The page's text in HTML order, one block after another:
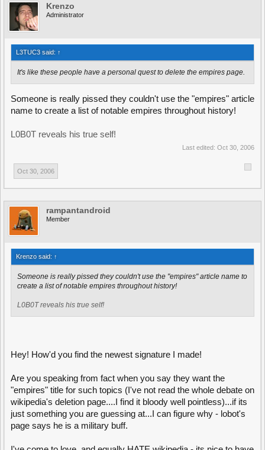
Krenzo
Administrator
L3TUC3 said: ↑
It's like these people have a personal quest to delete the empires page.
Someone is really pissed they couldn't use the "empires" article
name to create a list of notable empires throughout history!
L0B0T reveals his true self!
Last edited: Oct 30, 2006
Oct 30, 2006
rampantandroid
Member
Krenzo said: ↑
Someone is really pissed they couldn't use the "empires" article name to
create a list of notable empires throughout history!
L0B0T reveals his true self!
Hey! How'd you find the newest signature I made!
Are you speaking from fact when you say they want the
"empires" title for such topics (I've not read the whole debate on
wikipedia's deletion page....I find it bloody well pointless)...if its
just something you are guessing at...I can figure why - lobot's
page says he is a military buff.